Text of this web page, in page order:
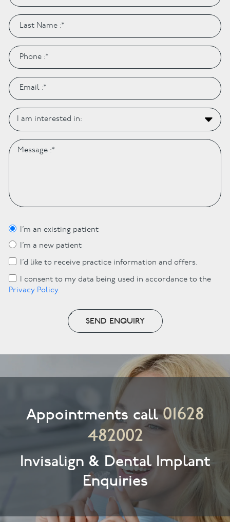
I’m an existing patient
I’m a new patient
I’d like to receive practice information and offers.
I consent to my data being used in accordance to the
Privacy Policy.
SEND ENQUIRY
Appointments call01628
482002
Invisalign & Dental Implant
Enquiries